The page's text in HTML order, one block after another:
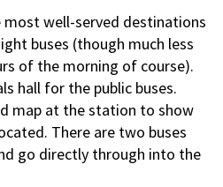
well-served destinations
buses (though much less
of the morning of course).
hall for the public buses.
map at the station to show
There are two buses
go directly through into the